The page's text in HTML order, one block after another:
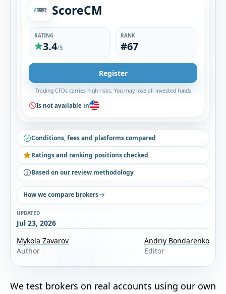
ScoreCM
RATING
3.4/5
RANK
#67
Register
Trading CFDs carries high risks. You may lose all invested funds
Is not available in
Conditions, fees and platforms compared
Ratings and ranking positions checked
Based on our review methodology
How we compare brokers
UPDATED
Jul 23, 2026
Mykola Zavarov
Author
Andriy Bondarenko
Editor
We test brokers on real accounts using our own